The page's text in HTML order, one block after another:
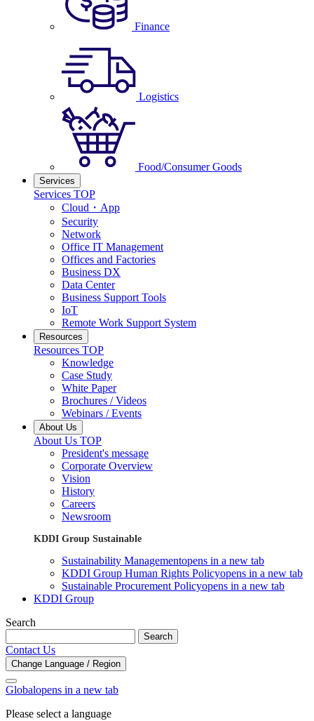
Finance
Logistics
Food/Consumer Goods
Services
Services TOP
Cloud・App
Security
Network
Office IT Management
Offices and Factories
Business DX
Data Center
Business Support Tools
IoT
Remote Work Support System
Resources
Resources TOP
Knowledge
Case Study
White Paper
Brochures / Videos
Webinars / Events
About Us
About Us TOP
President's message
Corporate Overview
Vision
History
Careers
Newsroom
KDDI Group Sustainable
Sustainability Managementopens in a new tab
KDDI Group Human Rights Policyopens in a new tab
Sustainable Procurement Policyopens in a new tab
KDDI Group
Search
Search
Contact Us
Change Language / Region
Globalopens in a new tab
Please select a language